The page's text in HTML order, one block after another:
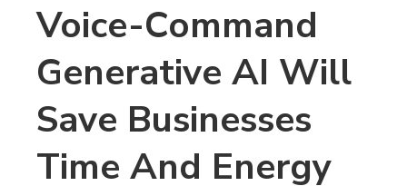
Voice-Command
Generative AI Will
Save Businesses
Time And Energy